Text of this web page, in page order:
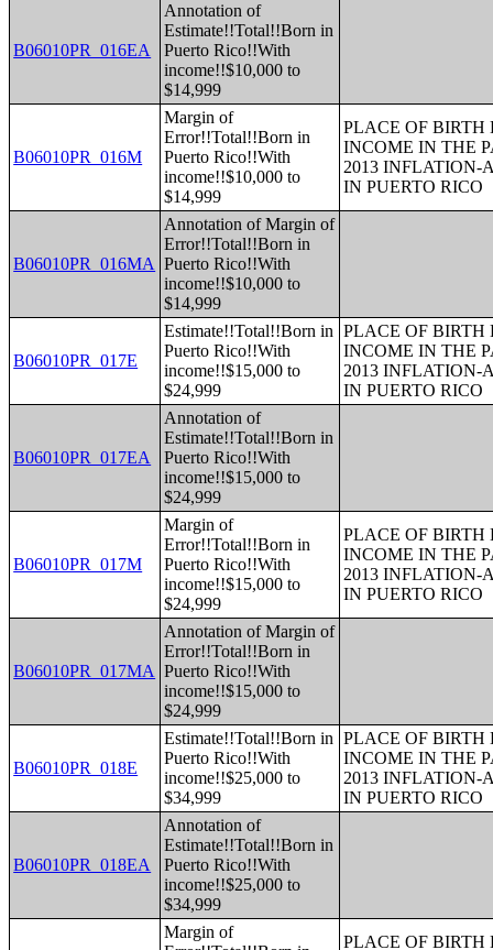
B06010PR_016EA
Annotation of
Estimate!!Total!!Born in
Puerto Rico!!With
income!!$10,000 to
$14,999
B06010PR_016M
Margin of
Error!!Total!!Born in
Puerto Rico!!With
income!!$10,000 to
$14,999
PLACE OF
INCOME IN THE
2013 INFLATION-
IN PUERTO RICO
B06010PR_016MA
Annotation of Margin of
Error!!Total!!Born in
Puerto Rico!!With
income!!$10,000 to
$14,999
B06010PR_017E
Estimate!!Total!!Born in
Puerto Rico!!With
income!!$15,000 to
$24,999
PLACE OF
INCOME IN THE
2013 INFLATION-
IN PUERTO RICO
B06010PR_017EA
Annotation of
Estimate!!Total!!Born in
Puerto Rico!!With
income!!$15,000 to
$24,999
B06010PR_017M
Margin of
Error!!Total!!Born in
Puerto Rico!!With
income!!$15,000 to
$24,999
PLACE OF
INCOME IN THE
2013 INFLATION-
IN PUERTO RICO
B06010PR_017MA
Annotation of Margin of
Error!!Total!!Born in
Puerto Rico!!With
income!!$15,000 to
$24,999
B06010PR_018E
Estimate!!Total!!Born in
Puerto Rico!!With
income!!$25,000 to
$34,999
PLACE OF
INCOME IN THE
2013 INFLATION-
IN PUERTO RICO
B06010PR_018EA
Annotation of
Estimate!!Total!!Born in
Puerto Rico!!With
income!!$25,000 to
$34,999
Margin of
PLACE OF